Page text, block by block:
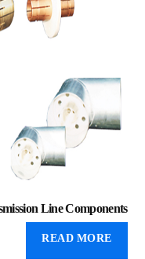
Line Components
READ MORE